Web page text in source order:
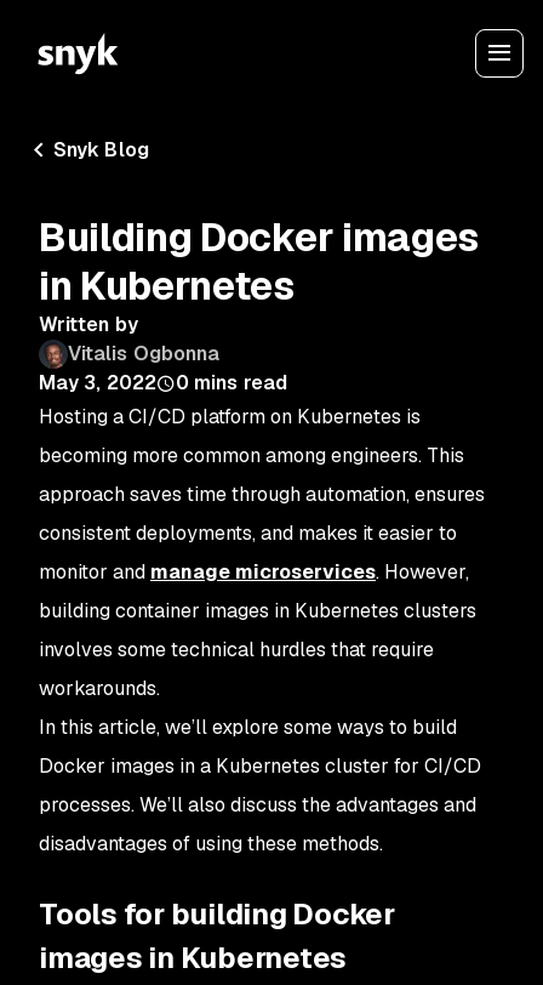
Snyk Blog
Building Docker images
in Kubernetes
Written by
Vitalis Ogbonna
May 3, 2022
0 mins read
Hosting a CI/CD platform on Kubernetes is
becoming more common among engineers. This
approach saves time through automation, ensures
consistent deployments, and makes it easier to
monitor and manage microservices. However,
building container images in Kubernetes clusters
involves some technical hurdles that require
workarounds.
In this article, we’ll explore some ways to build
Docker images in a Kubernetes cluster for CI/CD
processes. We’ll also discuss the advantages and
disadvantages of using these methods.
Tools for building Docker
images in Kubernetes